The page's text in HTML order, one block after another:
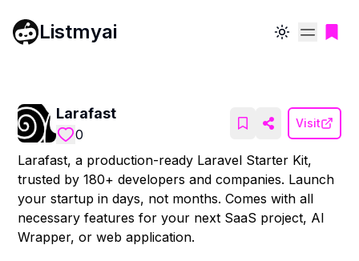
Listmyai Toggle theme
Larafast
0
Visit
Larafast, a production-ready Laravel Starter Kit,
trusted by 180+ developers and companies. Launch
your startup in days, not months. Comes with all
necessary features for your next SaaS project, AI
Wrapper, or web application.